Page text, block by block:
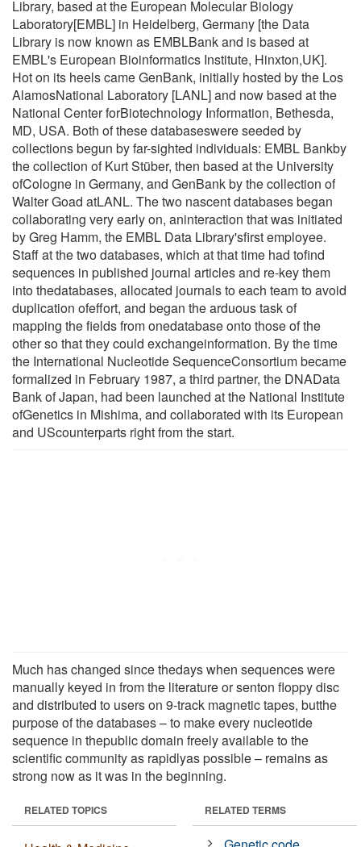
Library, based at the European Molecular Biology
Laboratory[EMBL] in Heidelberg, Germany [the Data
Library is now known as EMBLBank and is based at
EMBL's European Bioinformatics Institute, Hinxton,UK].
Hot on its heels came GenBank, initially hosted by the Los
AlamosNational Laboratory [LANL] and now based at the
National Center forBiotechnology Information, Bethesda,
MD, USA. Both of these databaseswere seeded by
collections begun by far-sighted individuals: EMBL Bankby
the collection of Kurt Stüber, then based at the University
ofCologne in Germany, and GenBank by the collection of
Walter Goad atLANL. The two nascent databases began
collaborating very early on, aninteraction that was initiated
by Greg Hamm, the EMBL Data Library'sfirst employee.
Staff at the two databases, which at that time had tofind
sequences in published journal articles and re-key them
into thedatabases, allocated journals to each team to avoid
duplication ofeffort, and began the arduous task of
mapping the fields from onedatabase onto those of the
other so that they could exchangeinformation. By the time
the International Nucleotide SequenceConsortium became
formalized in February 1987, a third partner, the DNAData
Bank of Japan, had been launched at the National Institute
ofGenetics in Mishima, and collaborated with its European
and UScounterparts right from the start.
Much has changed since thedays when sequences were
manually keyed in from the literature or senton floppy disc
and distributed to users on 9-track magnetic tapes, butthe
purpose of the databases – to make every nucleotide
sequence in thepublic domain freely available to the
scientific community as rapidlyas possible – remains as
strong now as it was in the beginning.
RELATED TOPICS RELATED TERMS